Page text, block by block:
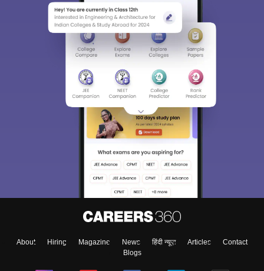
About Hiring Magazine News हिंदी न्यूज़ Articles
Contact
Blogs